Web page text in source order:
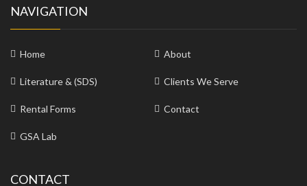
NAVIGATION
Home About
Literature & (SDS) Clients We Serve
Rental Forms Contact
GSA Lab
CONTACT